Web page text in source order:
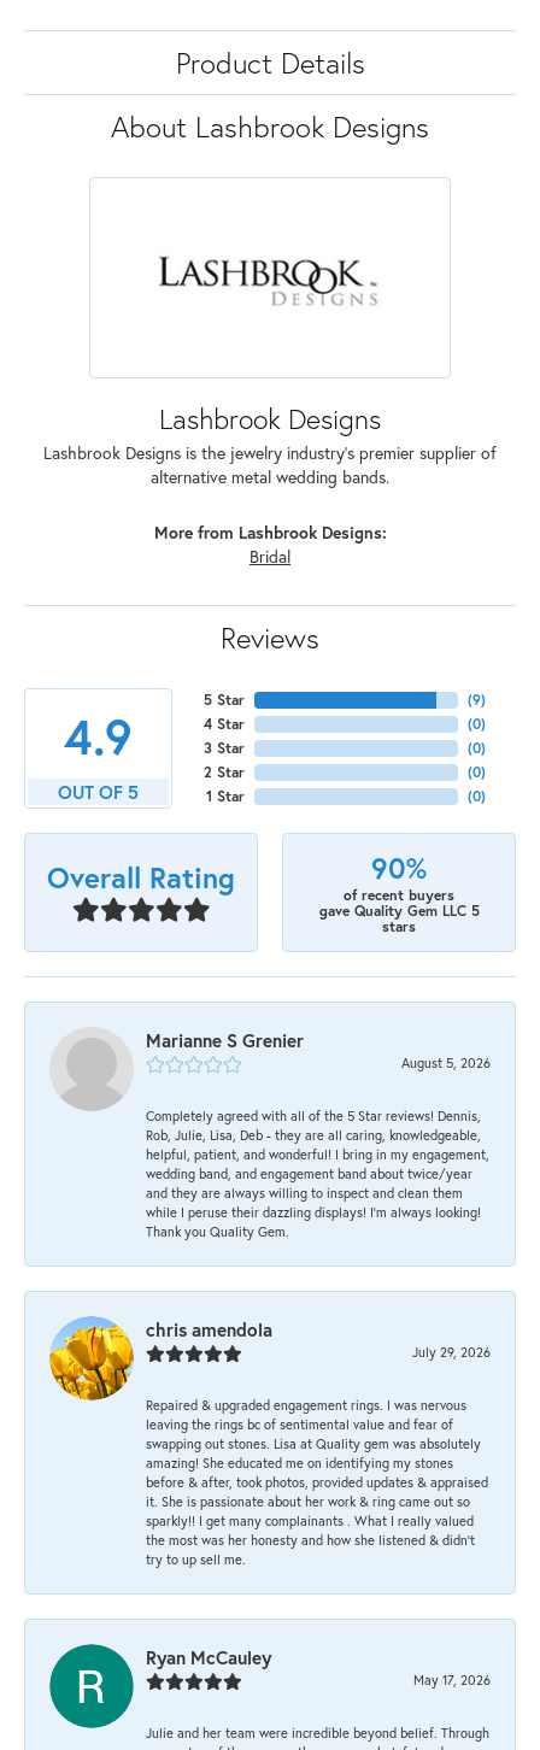
Product Details
About Lashbrook Designs
Lashbrook Designs
Lashbrook Designs is the jewelry industry's premier supplier of
alternative metal wedding bands.
More from Lashbrook Designs:
Bridal
Reviews
4.9
OUT OF 5
5 Star
4 Star
3 Star
2 Star
1 Star
(9)
(0)
(0)
(0)
(0)
Overall Rating 90%
of recent buyers
gave Quality Gem LLC 5
stars
Marianne S Grenier
August 5, 2026
Completely agreed with all of the 5 Star reviews! Dennis,
Rob, Julie, Lisa, Deb - they are all caring, knowledgeable,
helpful, patient, and wonderful! I bring in my engagement,
wedding band, and engagement band about twice/year
and they are always willing to inspect and clean them
while I peruse their dazzling displays! I'm always looking!
Thank you Quality Gem.
chris amendola
July 29, 2026
Repaired & upgraded engagement rings. I was nervous
leaving the rings bc of sentimental value and fear of
swapping out stones. Lisa at Quality gem was absolutely
amazing! She educated me on identifying my stones
before & after, took photos, provided updates & appraised
it. She is passionate about her work & ring came out so
sparkly!! I get many complainants . What I really valued
the most was her honesty and how she listened & didn’t
try to up sell me.
Ryan McCauley
May 17, 2026
Julie and her team were incredible beyond belief. Through